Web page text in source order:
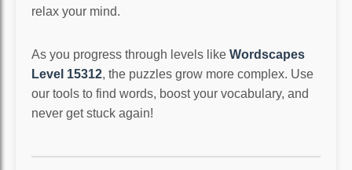
relax your mind.
As you progress through levels like Wordscapes
Level 15312, the puzzles grow more complex. Use
our tools to find words, boost your vocabulary, and
never get stuck again!